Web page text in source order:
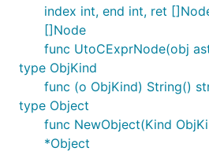
index int, end int, ret
[]Node
func UtoCExprNode(obj
type ObjKind
func (o ObjKind) String()
type Object
func NewObject(Kind
*Object